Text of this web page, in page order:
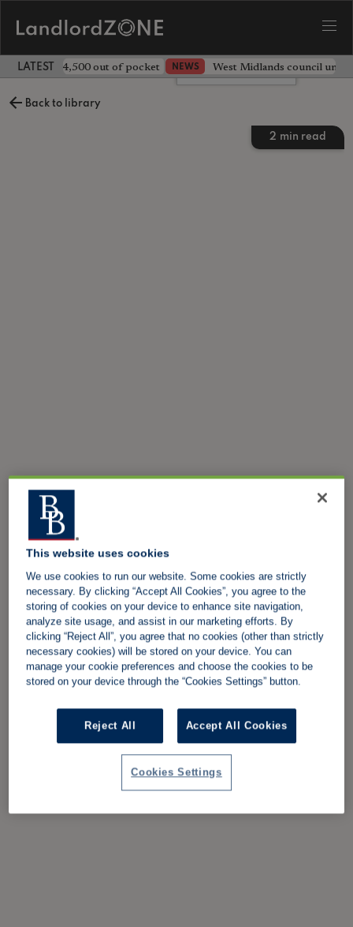
LATEST LANDLORD NEWS
landlord £4,500 out of pocket NEWS West Midlands council
Back to library
2 min read
Leave a comment
This website uses cookies
We use cookies to run our website. Some cookies are strictly
necessary. By clicking “Accept All Cookies”, you agree to the
storing of cookies on your device to enhance site navigation,
analyze site usage, and assist in our marketing efforts. By
clicking “Reject All”, you agree that no cookies (other than strictly
necessary cookies) will be stored on your device. You can
manage your cookie preferences and choose the cookies to be
stored on your device through the “Cookies Settings” button.
Reject All Accept All Cookies
Cookies Settings